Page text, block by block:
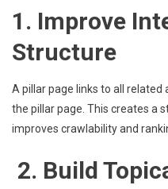
1. Improve
Structure
A pillar page links to all related
the pillar page. This creates a
improves crawlability and
2. Build